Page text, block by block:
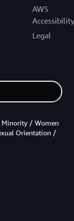
AWS
Accessibility
Legal
Minority / Women
Orientation /